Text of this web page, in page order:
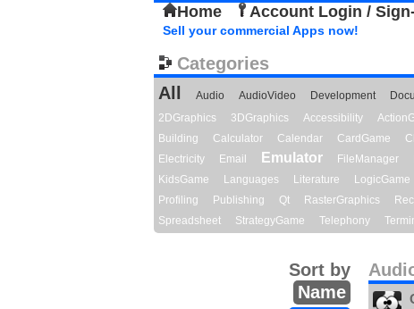
Home Account Login /
Sell your commercial Apps now!
Categories
All
Audio AudioVideo Development
2DGraphics
3DGraphics Accessibility
Building
Calculator Calendar CardGame
Electricity
Email Emulator FileManager
KidsGame
Languages Literature LogicGame
Profiling
Publishing Qt RasterGraphics
Spreadsheet
StrategyGame Telephony
Sort by
Name